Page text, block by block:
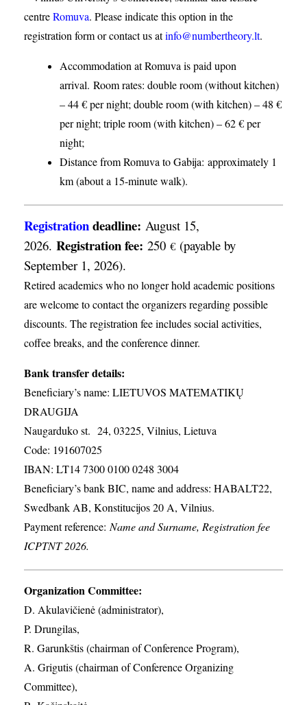
centreRomuva. Please indicate this option in the
registration form or contact us atinfo@numbertheory.lt.
Accommodation at Romuva is paid upon
arrival. Room rates: double room (without kitchen)
– 44 € per night; double room (with kitchen) – 48 €
per night; triple room (with kitchen) – 62 € per
night;
Distance from Romuva to Gabija: approximately 1
km (about a 15-minute walk).
Registrationdeadline: August 15,
2026. Registration fee: 250 € (payable by
September 1, 2026).
Retired academics who no longer hold academic positions
are welcome to contact the organizers regarding possible
discounts. The registration fee includes social activities,
coffee breaks, and the conference dinner.
Bank transfer details:
Beneficiary’s name: LIETUVOS MATEMATIKŲ
DRAUGIJA
Naugarduko st. 24, 03225, Vilnius, Lietuva
Code: 191607025
IBAN: LT14 7300 0100 0248 3004
Beneficiary’s bank BIC, name and address: HABALT22,
Swedbank AB, Konstitucijos 20 A, Vilnius.
Payment reference: Name and Surname, Registration fee
ICPTNT 2026.
Organization Committee:
D. Akulavičienė (administrator),
P. Drungilas,
R. Garunkštis (chairman of Conference Program),
A. ​Grigutis (chairman of Conference Organizing
Committee),